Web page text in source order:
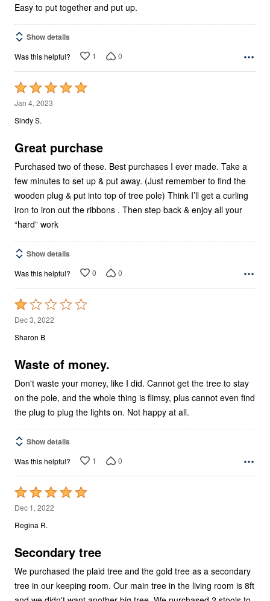
Easy to put together and put up.
Show details
Was this helpful? 1 0
Rated
5
out
5
Jan 4, 2023
Sindy S.
Great purchase
Purchased two of these. Best purchases I ever made. Take a
few minutes to set up & put away. (Just remember to find the
wooden plug & put into top of tree pole) Think I’ll get a curling
iron to iron out the ribbons . Then step back & enjoy all your
“hard” work
Show details
Was this helpful? 0 0
Rated
1
out
5
Dec 3, 2022
Sharon B
Waste of money.
Don't waste your money, like I did. Cannot get the tree to stay
on the pole, and the whole thing is flimsy, plus cannot even find
the plug to plug the lights on. Not happy at all.
Show details
Was this helpful? 1 0
Rated
5
out
5
Dec 1, 2022
Regina R.
Secondary tree
We purchased the plaid tree and the gold tree as a secondary
tree in our keeping room. Our main tree in the living room is 8ft